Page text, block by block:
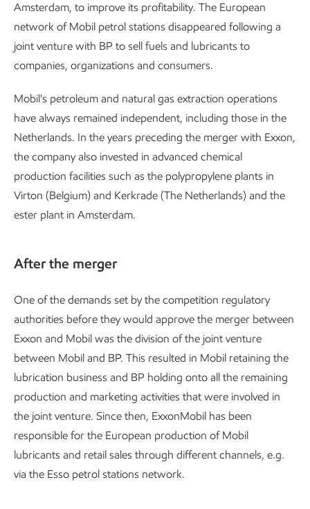
Amsterdam, to improve its profitability. The European
network of Mobil petrol stations disappeared following a
joint venture with BP to sell fuels and lubricants to
companies, organizations and consumers.
Mobil's petroleum and natural gas extraction operations
have always remained independent, including those in the
Netherlands. In the years preceding the merger with Exxon,
the company also invested in advanced chemical
production facilities such as the polypropylene plants in
Virton (Belgium) and Kerkrade (The Netherlands) and the
ester plant in Amsterdam.
After the merger
One of the demands set by the competition regulatory
authorities before they would approve the merger between
Exxon and Mobil was the division of the joint venture
between Mobil and BP. This resulted in Mobil retaining the
lubrication business and BP holding onto all the remaining
production and marketing activities that were involved in
the joint venture. Since then, ExxonMobil has been
responsible for the European production of Mobil
lubricants and retail sales through different channels, e.g.
via the Esso petrol stations network.